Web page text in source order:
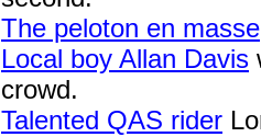
The peloton en masse
Local boy Allan Davis
crowd.
Talented QAS rider